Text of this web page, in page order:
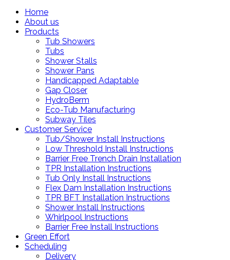
Home
About us
Products
Tub Showers
Tubs
Shower Stalls
Shower Pans
Handicapped Adaptable
Gap Closer
HydroBerm
Eco-Tub Manufacturing
Subway Tiles
Customer Service
Tub/Shower Install Instructions
Low Threshold Install Instructions
Barrier Free Trench Drain Installation
TPR Installation Instructions
Tub Only Install Instructions
Flex Dam Installation Instructions
TPR BFT Installation Instructions
Shower Install Instructions
Whirlpool Instructions
Barrier Free Install Instructions
Green Effort
Scheduling
Delivery